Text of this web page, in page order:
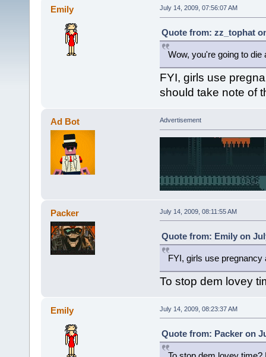
Emily July 14, 2009, 07:56:07 AM
Quote from: zz_tophat
Wow, you're going to die
FYI, girls use
should take note of
Ad Bot Advertisement
Packer July 14, 2009, 08:11:55 AM
Quote from: Emily on
FYI, girls use pregnancy
To stop dem lovey
Emily July 14, 2009, 08:23:37 AM
Quote from: Packer on